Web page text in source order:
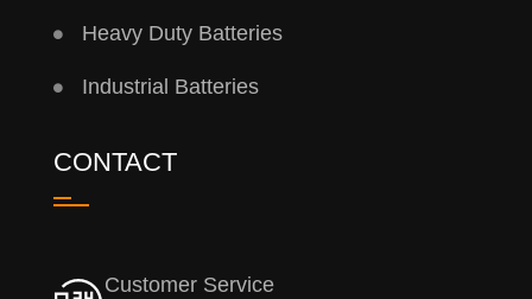
Heavy Duty Batteries
Industrial Batteries
CONTACT
Customer Service